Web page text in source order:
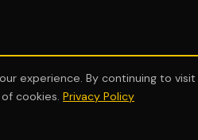
experience. By continuing to visit
cookies. Privacy Policy